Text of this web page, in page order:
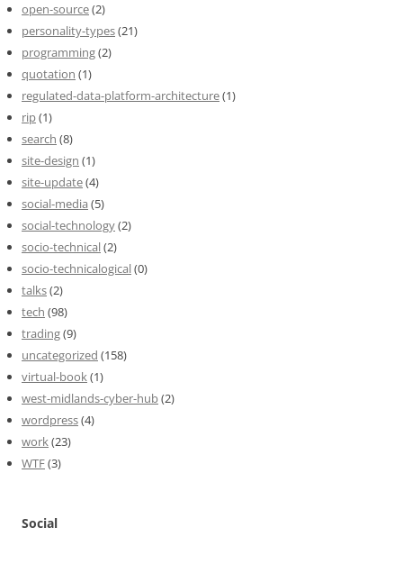
open-source(2)
personality-types(21)
programming(2)
quotation (1)
regulated-data-platform-architecture(1)
rip(1)
search (8)
site-design (1)
site-update(4)
social-media (5)
social-technology(2)
socio-technical(2)
socio-technicalogical(0)
talks(2)
tech (98)
trading(9)
uncategorized (158)
virtual-book(1)
west-midlands-cyber-hub(2)
wordpress(4)
work(23)
WTF(3)
Social